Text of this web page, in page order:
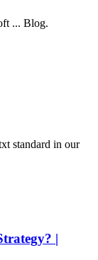
... Blog.
standard in our
|